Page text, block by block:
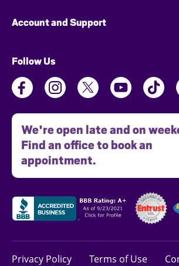
Account and Support
Follow Us
We're open late and on
Find an office to book an
appointment.
Privacy Policy Terms of Use